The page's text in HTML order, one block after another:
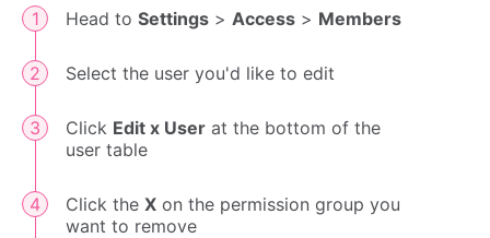
Head to Settings > Access > Members
Select the user you'd like to edit
Click Edit x User at the bottom of the
user table
Click the X on the permission group you
want to remove